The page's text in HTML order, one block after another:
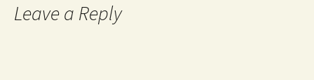
Leave a Reply